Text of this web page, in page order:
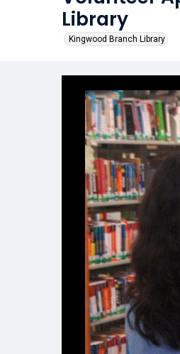
Library
Kingwood Branch Library